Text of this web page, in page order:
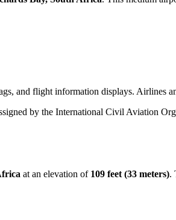
and flight information displays.
by the International Civil Aviation
at an elevation of 109 feet (33 meters).